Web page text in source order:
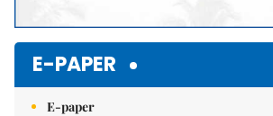
E-PAPER
E-paper